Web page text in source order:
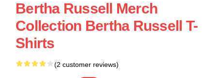
Bertha Russell Merch
Collection Bertha Russell T-
Shirts
(2 customer reviews)